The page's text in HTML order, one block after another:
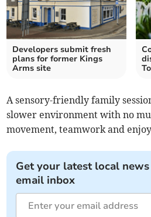
Developers submit fresh
plans for former Kings
Arms site
A sensory-friendly family
slower environment with no
movement, teamwork and
Get your latest local
email inbox